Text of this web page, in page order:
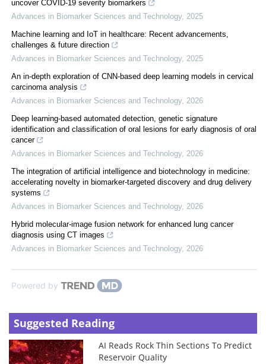
uncover COVID-19 severity biomarkers
Advances in Biomarker Sciences and Technology, 2025
Machine learning and IoT in healthcare: Recent advancements,
challenges & future direction
Advances in Biomarker Sciences and Technology, 2025
An in-depth exploration of CNN-based deep learning models in cervical
carcinoma analysis
Advances in Biomarker Sciences and Technology, 2026
Deep learning-based automated detection, genetic signature
identification and classification of oral lesions for early diagnosis of oral
cancer
Advances in Biomarker Sciences and Technology, 2026
The integration of artificial intelligence and biotechnology in medicine:
accelerating novelty in biomarker-targeted discovery and drug delivery
systems
Advances in Biomarker Sciences and Technology, 2026
Hybrid molecular-image fusion network for enhanced lung cancer
diagnosis using CT images
Advances in Biomarker Sciences and Technology, 2026
Powered by
Suggested Reading
AI Reads Rock Thin Sections To Predict
Reservoir Quality